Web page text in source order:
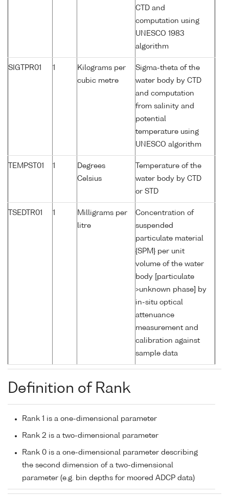
CTD and
computation using
UNESCO 1983
algorithm
SIGTPR01 1
Kilograms per
cubic metre
Sigma-theta of the
water body by CTD
and computation
from salinity and
potential
temperature using
UNESCO algorithm
TEMPST01 1
Degrees
Celsius
Temperature of the
water body by CTD
or STD
TSEDTR01 1
Milligrams per
litre
Concentration of
suspended
particulate material
{SPM} per unit
volume of the water
body [particulate
>unknown phase] by
in-situ optical
attenuance
measurement and
calibration against
sample data
Definition of Rank
Rank 1 is a one-dimensional parameter
Rank 2 is a two-dimensional parameter
Rank 0 is a one-dimensional parameter describing
the second dimension of a two-dimensional
parameter (e.g. bin depths for moored ADCP data)